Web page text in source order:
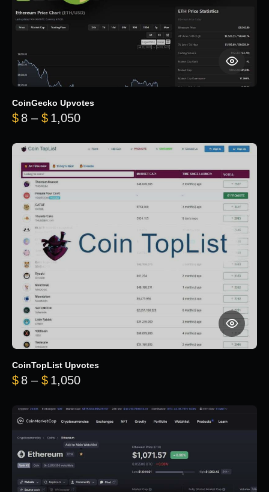
CoinGecko Upvotes
$ 8 – $ 1,050Price range: $8 through $1,050
CoinTopList Upvotes
$ 8 – $ 1,050Price range: $8 through $1,050